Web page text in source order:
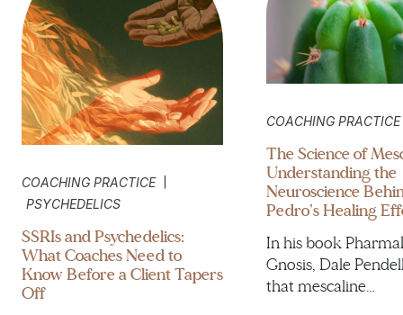
COACHING PRACTICE |
PSYCHEDELICS
SSRIs and Psychedelics:
What Coaches Need to
Know Before a Client Tapers
Off
COACHING PRACTICE
The Science of
Understanding the
Neuroscience
Pedro’s Healing
In his book
Gnosis, Dale
that mescaline…